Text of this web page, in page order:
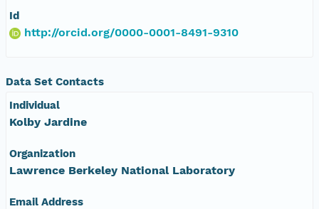
Id
http://orcid.org/0000-0001-8491-9310
Data Set Contacts
Individual
Kolby Jardine
Organization
Lawrence Berkeley National Laboratory
Email Address